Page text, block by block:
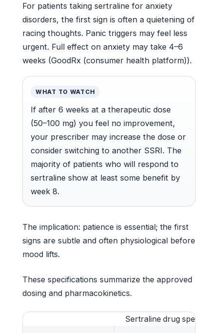
For patients taking sertraline for anxiety
disorders, the first sign is often a quietening of
racing thoughts. Panic triggers may feel less
urgent. Full effect on anxiety may take 4–6
weeks (GoodRx (consumer health platform)).
WHAT TO WATCH
If after 6 weeks at a therapeutic dose
(50–100 mg) you feel no improvement,
your prescriber may increase the dose or
consider switching to another SSRI. The
majority of patients who will respond to
sertraline show at least some benefit by
week 8.
The implication: patience is essential; the first
signs are subtle and often physiological before
mood lifts.
These specifications summarize the approved
dosing and pharmacokinetics.
Sertraline drug